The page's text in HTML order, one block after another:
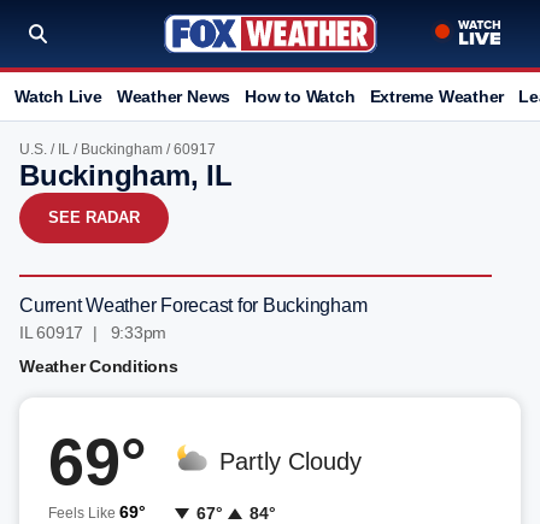
Watch Live Weather News How to Watch Extreme Weather
U.S. / IL / Buckingham / 60917
Buckingham, IL
SEE RADAR
Current Weather Forecast for Buckingham
IL 60917 | 9:33pm
Weather Conditions
69°
Feels Like 69°
Partly Cloudy
67° 84°